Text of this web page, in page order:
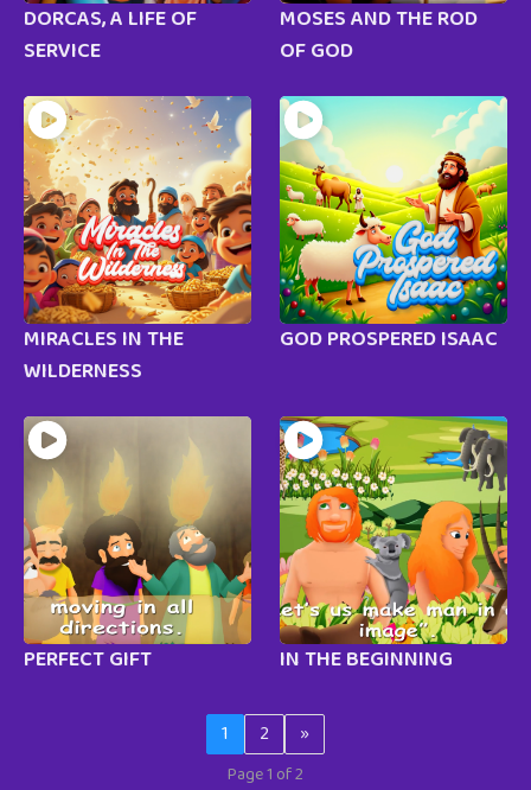
DORCAS, A LIFE OF
SERVICE
MOSES AND THE ROD
OF GOD
MIRACLES IN THE
WILDERNESS
GOD PROSPERED ISAAC
PERFECT GIFT IN THE BEGINNING
1 2 »
Page 1 of 2